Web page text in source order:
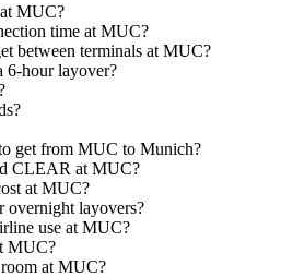
MUC?
time at MUC?
between terminals at MUC?
6-hour layover?
get from MUC to Munich?
CLEAR at MUC?
at MUC?
overnight layovers?
use at MUC?
MUC?
at MUC?